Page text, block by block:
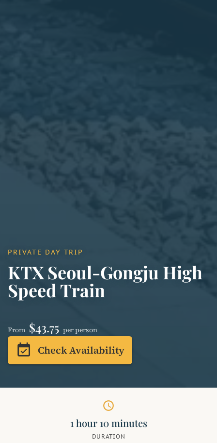
PRIVATE DAY TRIP
KTX Seoul-Gongju High
Speed ​​Train
From $43.75 per person
event_available Check Availability
schedule
1 hour 10 minutes
DURATION